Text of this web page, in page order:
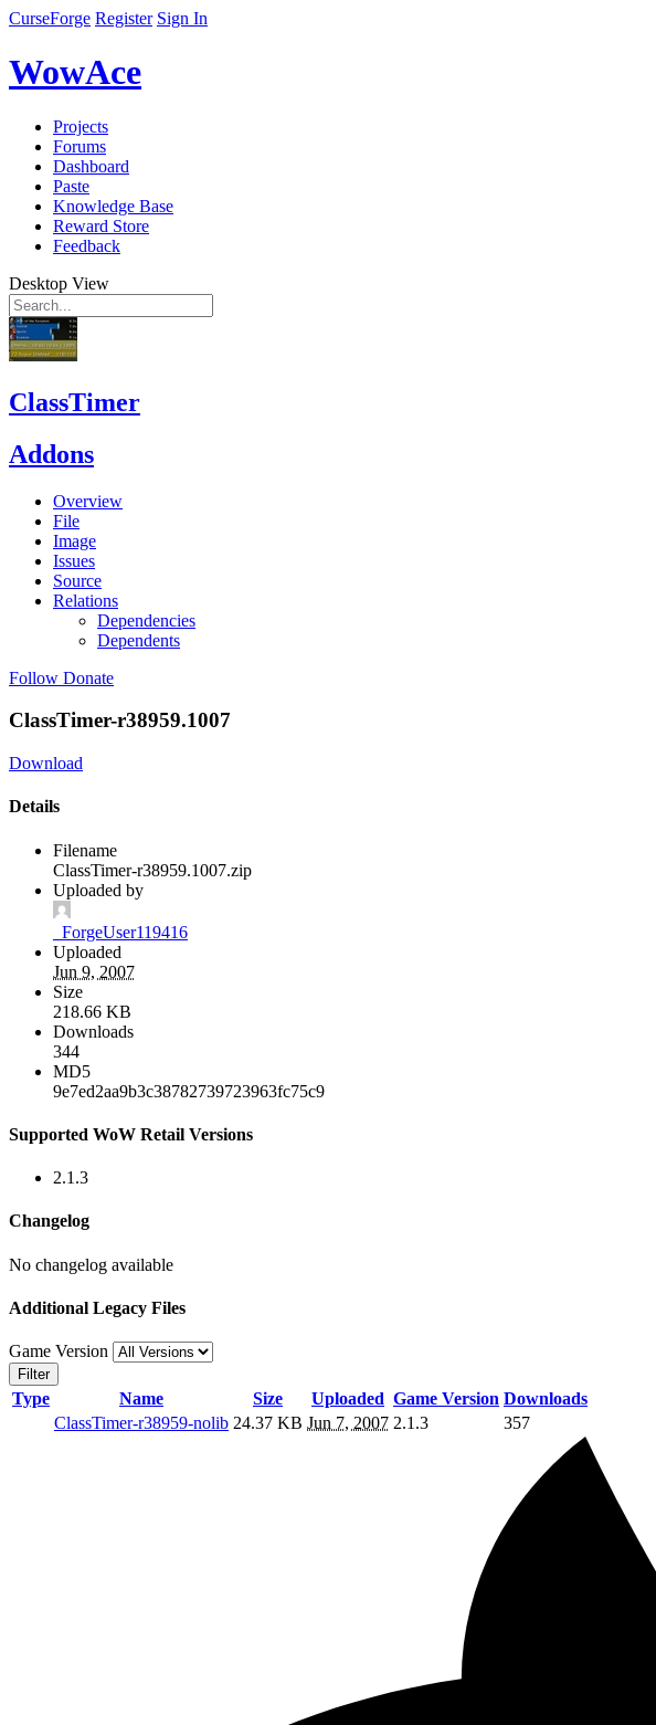
CurseForge Register Sign In
WowAce
Projects
Forums
Dashboard
Paste
Knowledge Base
Reward Store
Feedback
Desktop View
ClassTimer
Addons
Overview
File
Image
Issues
Source
Relations
Dependencies
Dependents
Follow Donate
ClassTimer-r38959.1007
Download
Details
Filename
ClassTimer-r38959.1007.zip
Uploaded by
_ForgeUser119416
Uploaded
Jun 9, 2007
Size
218.66 KB
Downloads
344
MD5
9e7ed2aa9b3c38782739723963fc75c9
Supported WoW Retail Versions
2.1.3
Changelog
No changelog available
Additional Legacy Files
Game Version
Filter
Type Name Size Uploaded Game Version Downloads
ClassTimer-r38959-nolib 24.37 KB Jun 7, 2007 2.1.3 357